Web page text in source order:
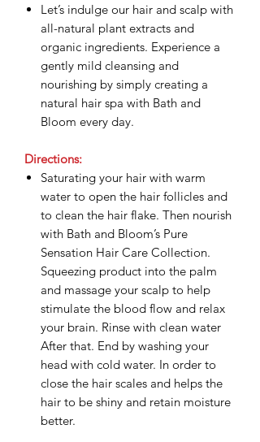
Let’s indulge our hair and scalp with
all-natural plant extracts and
organic ingredients. Experience a
gently mild cleansing and
nourishing by simply creating a
natural hair spa with Bath and
Bloom every day.
Directions:
Saturating your hair with warm
water to open the hair follicles and
to clean the hair flake. Then nourish
with Bath and Bloom’s Pure
Sensation Hair Care Collection.
Squeezing product into the palm
and massage your scalp to help
stimulate the blood flow and relax
your brain. Rinse with clean water
After that. End by washing your
head with cold water. In order to
close the hair scales and helps the
hair to be shiny and retain moisture
better.